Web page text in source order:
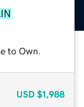
to Own.
USD $1,988